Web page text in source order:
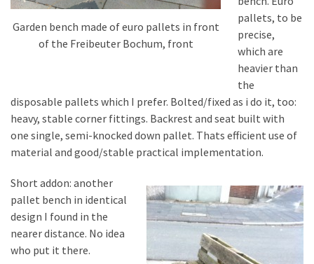
Garden bench made of euro pallets in front
of the Freibeuter Bochum, front
pallets, to be
precise,
which are
heavier than
the
disposable pallets which I prefer. Bolted/fixed as i do it, too:
heavy, stable corner fittings. Backrest and seat built with
one single, semi-knocked down pallet. Thats efficient use of
material and good/stable practical implementation.
Short addon: another
pallet bench in identical
design I found in the
nearer distance. No idea
who put it there.